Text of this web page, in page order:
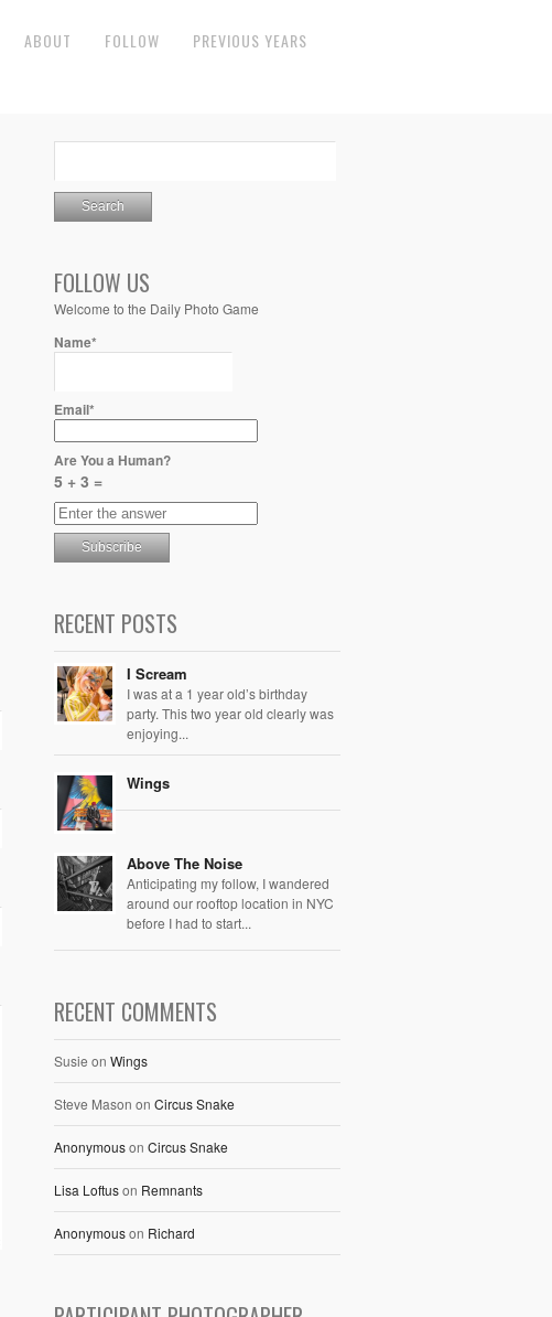
ABOUT FOLLOW PREVIOUS YEARS
FOLLOW US
Welcome to the Daily Photo Game
Name*
Email*
Are You a Human?
5 + 3 =
RECENT POSTS
I Scream
I was at a 1 year old’s birthday
party. This two year old clearly was
enjoying...
Wings
Above The Noise
Anticipating my follow, I wandered
around our rooftop location in NYC
before I had to start...
RECENT COMMENTS
Susie on Wings
Steve Mason on Circus Snake
Anonymouson Circus Snake
Lisa Loftuson Remnants
Anonymouson Richard